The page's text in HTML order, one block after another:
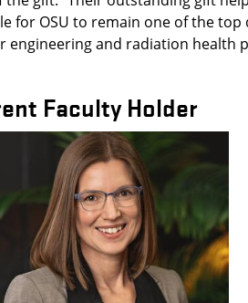
for OSU to remain one of the
engineering and radiation health
Faculty Holder